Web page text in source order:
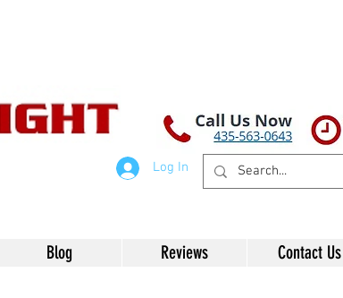
Log In
Blog Reviews Contact Us